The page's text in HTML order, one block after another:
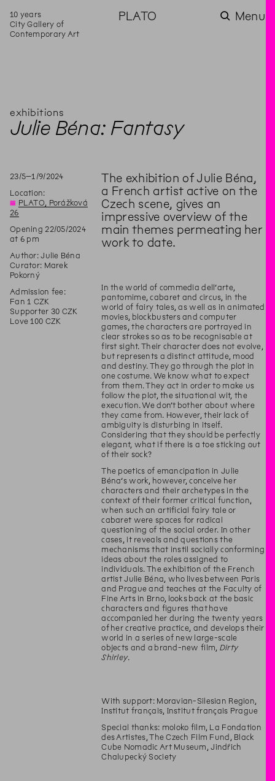
10 years
City Gallery of
Contemporary Art
PLATO Menu
exhibitions
Julie Béna: Fantasy
23/5–1 /9/2024
Location:
◊ PLATO, Porážková
26
Opening 22/05/2024
at 6 pm
Author: Julie Béna
Curator: Marek
Pokorný
Admission fee:
Fan 1 CZK
Supporter 30 CZK
Love 100 CZK
The exhibition of Julie Béna,
a French artist active on the
Czech scene, gives an
impressive overview of the
main themes permeating her
work to date.
In the world of commedia dell’arte,
pantomime, cabaret and circus, in the
world of fairy tales, as well as in animated
movies, blockbusters and computer
games, the characters are portrayed in
clear strokes so as to be recognisable at
first sight. Their character does not evolve,
but represents a distinct attitude, mood
and destiny. They go through the plot in
one costume. We know what to expect
from them. They act in order to make us
follow the plot, the situational wit, the
execution. We don’t bother about where
they came from. However, their lack of
ambiguity is disturbing in itself.
Considering that they should be perfectly
elegant, what if there is a toe sticking out
of their sock?
The poetics of emancipation in Julie
Béna’s work, however, conceive her
characters and their archetypes in the
context of their former critical function,
when such an artificial fairy tale or
cabaret were spaces for radical
questioning of the social order. In other
cases, it reveals and questions the
mechanisms that instil socially conforming
ideas about the roles assigned to
individuals. The exhibition of the French
artist Julie Béna, who lives between Paris
and Prague and teaches at the Faculty of
Fine Arts in Brno, looks back at the basic
characters and figures that have
accompanied her during the twenty years
of her creative practice, and develops their
world in a series of new large-scale
objects and a brand-new film, Dirty
Shirley.
With support: Moravian-Silesian Region,
Institut français, Institut français Prague
Special thanks: moloko film, La Fondation
des Artistes, The Czech Film Fund, Black
Cube Nomadic Art Museum, Jindřich
Chalupecký Society